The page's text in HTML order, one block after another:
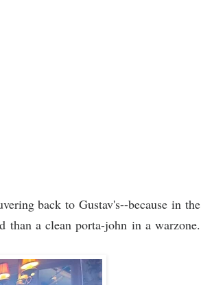
back to Gustav's--because in the
than a clean porta-john in a warzone.